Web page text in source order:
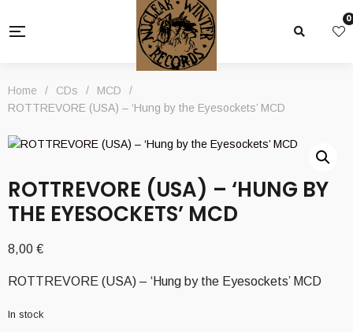
0
Home / CDs / MCD
/
ROTTREVORE (USA) – ‘Hung by the Eyesockets’ MCD
ROTTREVORE (USA) – ‘HUNG BY
THE EYESOCKETS’ MCD
8,00 €
ROTTREVORE (USA) – ‘Hung by the Eyesockets’ MCD
In stock